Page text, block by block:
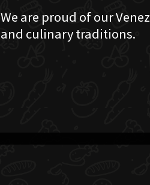
We are proud of our
and culinary traditions.